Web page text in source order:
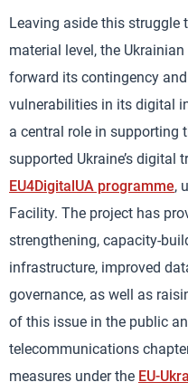
Leaving aside this struggle
material level, the
forward its contingency
vulnerabilities in its digital
a central role in supporting
supported Ukraine’s
EU4DigitalUA programme,
Facility. The project has
strengthening, capacity-
infrastructure, improved
governance, as well as
of this issue in the public
telecommunications
measures under the EU-